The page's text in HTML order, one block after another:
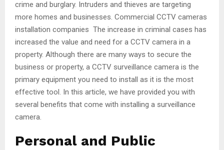
crime and burglary. Intruders and thieves are targeting
more homes and businesses. Commercial CCTV cameras
installation companies The increase in criminal cases has
increased the value and need for a CCTV camera in a
property. Although there are many ways to secure the
business or property, a CCTV surveillance camera is the
primary equipment you need to install as it is the most
effective tool. In this article, we have provided you with
several benefits that come with installing a surveillance
camera.
Personal and Public